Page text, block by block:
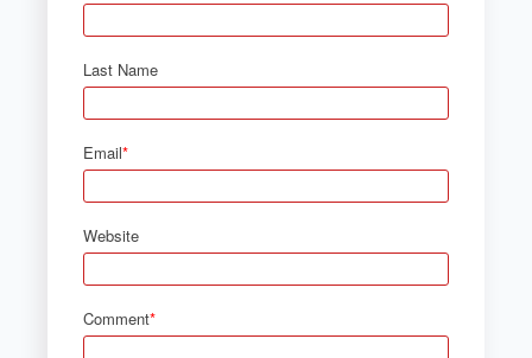
Last Name
Email*
Website
Comment*